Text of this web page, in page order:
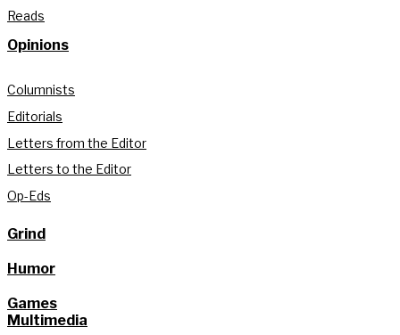
Reads
Opinions
Columnists
Editorials
Letters from the Editor
Letters to the Editor
Op-Eds
Grind
Humor
Games
Multimedia